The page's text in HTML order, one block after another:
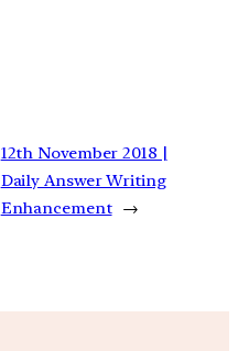
12th November 2018 |
Daily Answer Writing
Enhancement →